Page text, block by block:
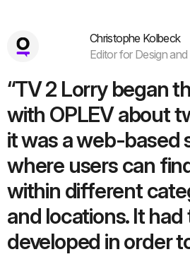
Christophe Kolbeck
Editor for Design
“TV 2 Lorry began
with OPLEV about
it was a web-based
where users can
within different
and locations. It had
developed in order